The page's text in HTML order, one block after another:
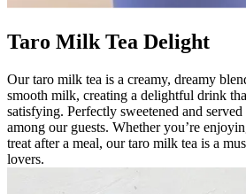
Taro Milk Tea Delight
Our taro milk tea is a creamy, dreamy
smooth milk, creating a delightful drink
satisfying. Perfectly sweetened and
among our guests. Whether you’re
treat after a meal, our taro milk tea is a
lovers.